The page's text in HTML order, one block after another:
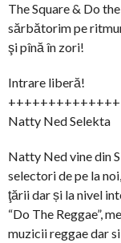
The Square & Do
sărbătorim pe
şi pînă în zori!
Intrare liberă!
Natty Ned Selekta
Natty Ned vine din
selectori de pe la
ţării dar și la nivel
“Do The Reggae”,
muzicii reggae dar